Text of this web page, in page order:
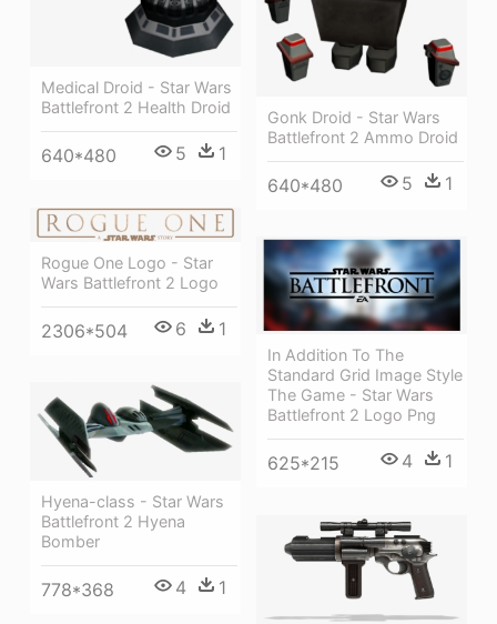
Medical Droid - Star Wars
Battlefront 2 Health Droid
640*480 5 1
Gonk Droid - Star Wars
Battlefront 2 Ammo Droid
640*480 5 1
Rogue One Logo - Star
Wars Battlefront 2 Logo
2306*504 6 1
In Addition To The
Standard Grid Image Style
The Game - Star Wars
Battlefront 2 Logo Png
625*215 4 1
Hyena-class - Star Wars
Battlefront 2 Hyena
Bomber
778*368 4 1